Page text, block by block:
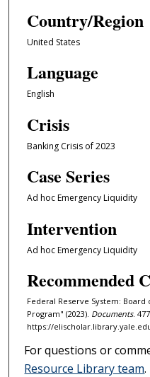
Country/Region
United States
Language
English
Crisis
Banking Crisis of 2023
Case Series
Ad hoc Emergency Liquidity
Intervention
Ad hoc Emergency Liquidity
Recommended
Federal Reserve System:
Program" (2023). Documents.
https://
For questions or
Resource Library team.